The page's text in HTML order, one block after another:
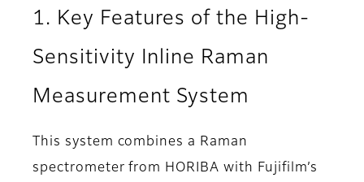
1. Key Features of the High-
Sensitivity Inline Raman
Measurement System
This system combines a Raman
spectrometer from HORIBA with Fujifilm’s